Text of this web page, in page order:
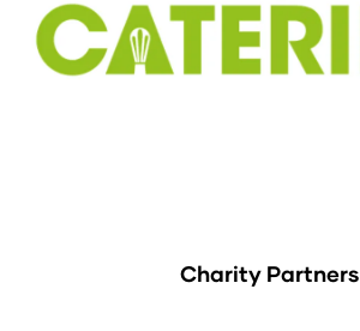
Charity Partners